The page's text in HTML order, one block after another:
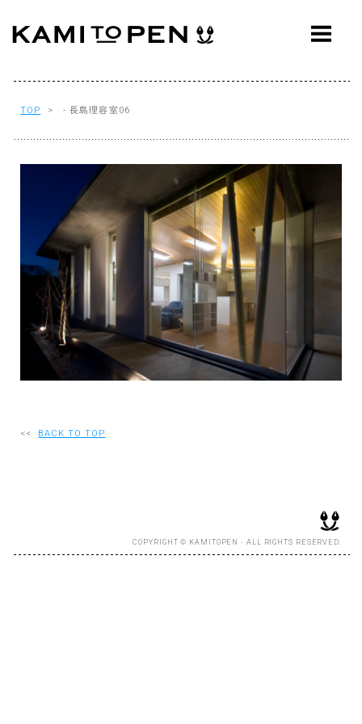
ABOUT
AWARDS
PRESS
EVENTS
WORKFLOW
Q&A
CONTACT
OFFICE
RECRUIT
TOP > - 長島理容室06
<< BACK TO TOP
COPYRIGHT © KAMITOPEN - ALL RIGHTS RESERVED.